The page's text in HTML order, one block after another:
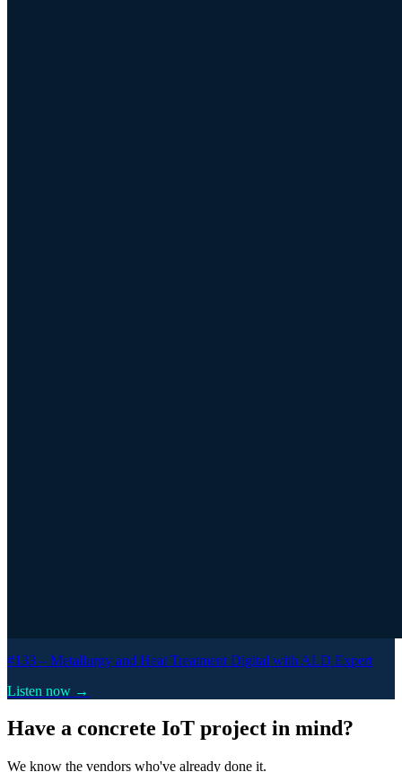
#133 – Metallurgy and Heat Treatment Digital with ALD Expert
Listen now →
Have a concrete IoT project in mind?
We know the vendors who've already done it.